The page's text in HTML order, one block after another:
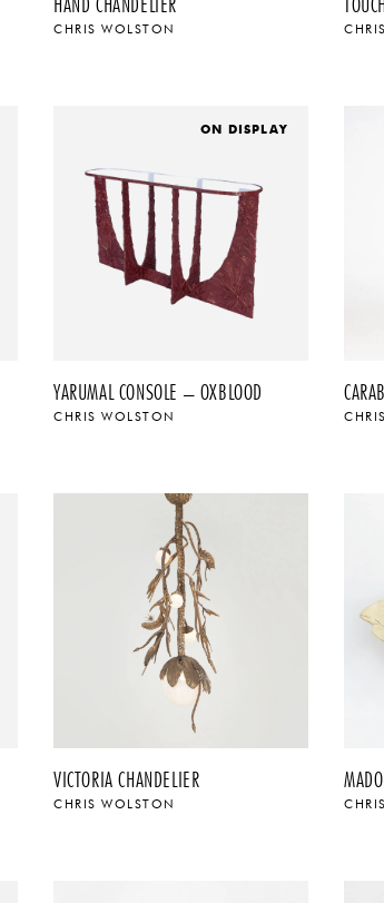
CHRIS WOLSTON
ON DISPLAY
YARUMAL CONSOLE – OXBLOOD
CHRIS WOLSTON
VICTORIA CHANDELIER
CHRIS WOLSTON